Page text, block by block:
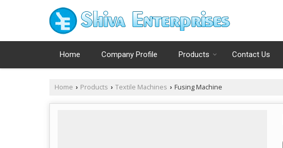
Home Company Profile Products Contact Us
Home › Products › Textile Machines › Fusing Machine